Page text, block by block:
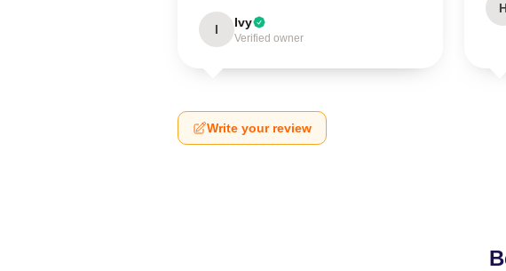
I Ivy
Verified owner
Write your review